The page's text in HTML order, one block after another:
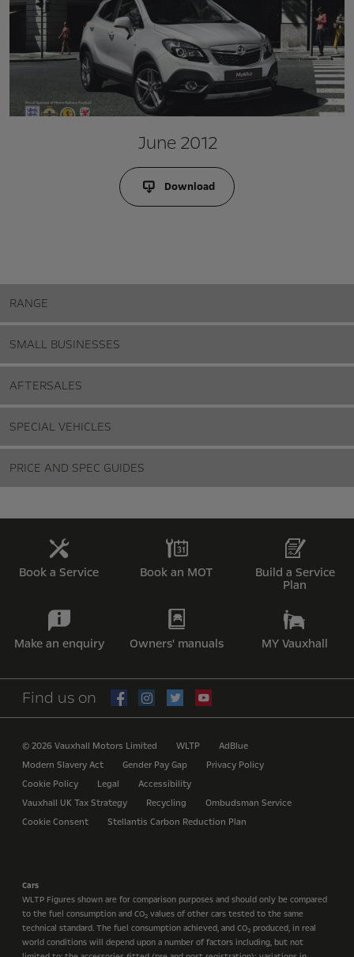
June 2012
Download
RANGE
SMALL BUSINESSES
AFTERSALES
SPECIAL VEHICLES
PRICE AND SPEC GUIDES
Book a Service Book an MOT
Build a Service
Plan
Make an enquiry Owners' manuals MY Vauxhall
Find us on
© 2026 Vauxhall Motors Limited WLTP
AdBlue
Modern Slavery Act
Gender Pay Gap
Privacy Policy
Cookie Policy
Legal
Accessibility
Vauxhall UK Tax Strategy
Recycling
Ombudsman Service
Cookie Consent
Stellantis Carbon Reduction Plan
Cars
WLTP Figures shown are for comparison purposes and should only be compared
to the fuel consumption and CO2 values of other cars tested to the same
technical standard. The fuel consumption achieved, and CO2 produced, in real
world conditions will depend upon a number of factors including, but not